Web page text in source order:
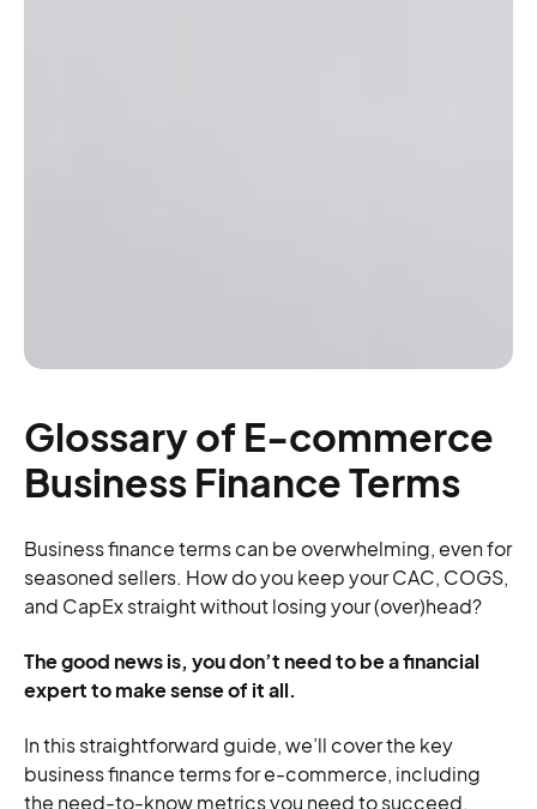
Glossary of E-commerce
Business Finance Terms
Business finance terms can be overwhelming, even for
seasoned sellers. How do you keep your CAC, COGS,
and CapEx straight without losing your (over)head?
The good news is, you don’t need to be a financial
expert to make sense of it all.
In this straightforward guide, we’ll cover the key
business finance terms for e-commerce, including
the need-to-know metrics you need to succeed.